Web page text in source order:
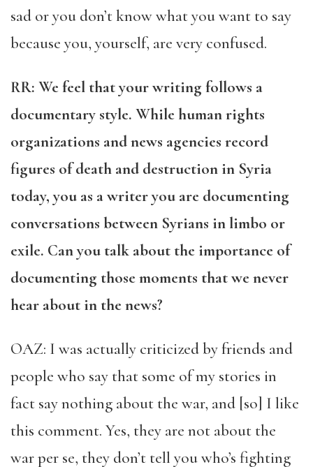
sad or you don’t know what you want to say
because you, yourself, are very confused.
RR: We feel that your writing follows a
documentary style. While human rights
organizations and news agencies record
figures of death and destruction in Syria
today, you as a writer you are documenting
conversations between Syrians in limbo or
exile. Can you talk about the importance of
documenting those moments that we never
hear about in the news?
OAZ: I was actually criticized by friends and
people who say that some of my stories in
fact say nothing about the war, and [so] I like
this comment. Yes, they are not about the
war per se, they don’t tell you who’s fighting